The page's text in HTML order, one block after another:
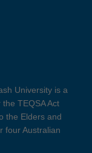
University is a
TEQSA Act
the Elders and
four Australian